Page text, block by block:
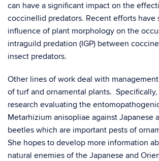
can have a significant impact on the
coccinellid predators. Recent efforts have
influence of plant morphology on the
intraguild predation (IGP) between
insect predators.
Other lines of work deal with
of turf and ornamental plants.
research evaluating the
Metarhizium anisopliae against Japanese
beetles which are important pests of
She hopes to develop more information
natural enemies of the Japanese and